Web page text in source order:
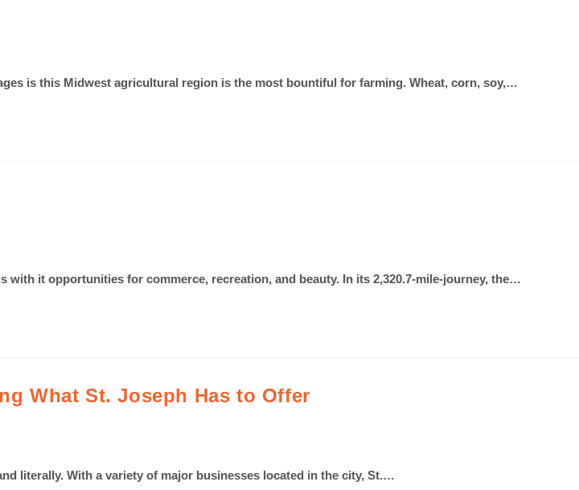
is this Midwest agricultural region is the most bountiful for farming. Wheat, corn, soy,…
it opportunities for commerce, recreation, and beauty. In its 2,320.7-mile-journey, the…
What St. Joseph Has to Offer
literally. With a variety of major businesses located in the city, St.…